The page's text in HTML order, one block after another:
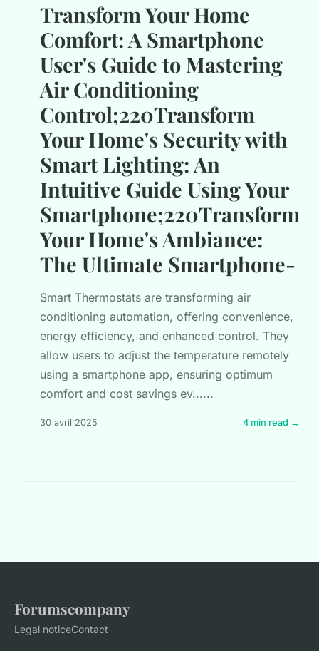
Transform Your Home
Comfort: A Smartphone
User's Guide to Mastering
Air Conditioning
Control;220Transform
Your Home's Security with
Smart Lighting: An
Intuitive Guide Using Your
Smartphone;220Transform
Your Home's Ambiance:
The Ultimate Smartphone-
Smart Thermostats are transforming air
conditioning automation, offering convenience,
energy efficiency, and enhanced control. They
allow users to adjust the temperature remotely
using a smartphone app, ensuring optimum
comfort and cost savings ev......
30 avril 2025 4 min read →
Forumscompany
Legal noticeContact